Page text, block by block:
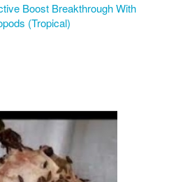
Boost Breakthrough With
(Tropical)